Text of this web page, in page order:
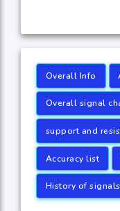
Overall Info
Overall signal
support and
Accuracy list
History of signals